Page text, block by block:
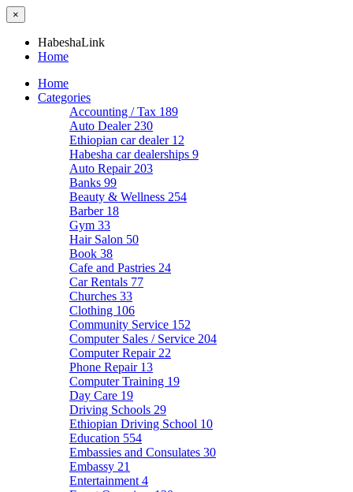
×
HabeshaLink
Home
Home
Categories
Accounting / Tax 189
Auto Dealer 230
Ethiopian car dealer 12
Habesha car dealerships 9
Auto Repair 203
Banks 99
Beauty & Wellness 254
Barber 18
Gym 33
Hair Salon 50
Book 38
Cafe and Pastries 24
Car Rentals 77
Churches 33
Clothing 106
Community Service 152
Computer Sales / Service 204
Computer Repair 22
Phone Repair 13
Computer Training 19
Day Care 19
Driving Schools 29
Ethiopian Driving School 10
Education 554
Embassies and Consulates 30
Embassy 21
Entertainment 4